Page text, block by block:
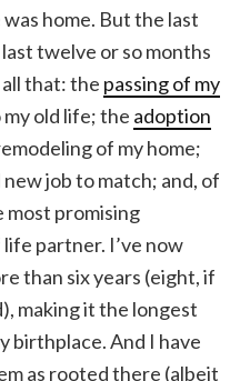
home. But the last
twelve or so months
all that: the passing of my
old life; the adoption
of my home;
job to match; and, of
most promising
partner. I’ve now
than six years (eight, if
making it the longest
birthplace. And I have
as rooted there (albeit